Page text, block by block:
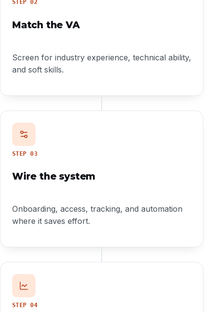
STEP02
Match the VA
Screen for industry experience, technical ability,
and soft skills.
STEP03
Wire the system
Onboarding, access, tracking, and automation
where it saves effort.
STEP04